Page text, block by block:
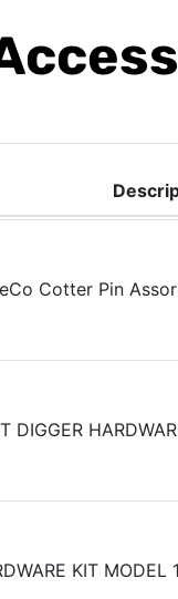
Cotter Pin
DIGGER
KIT MODEL